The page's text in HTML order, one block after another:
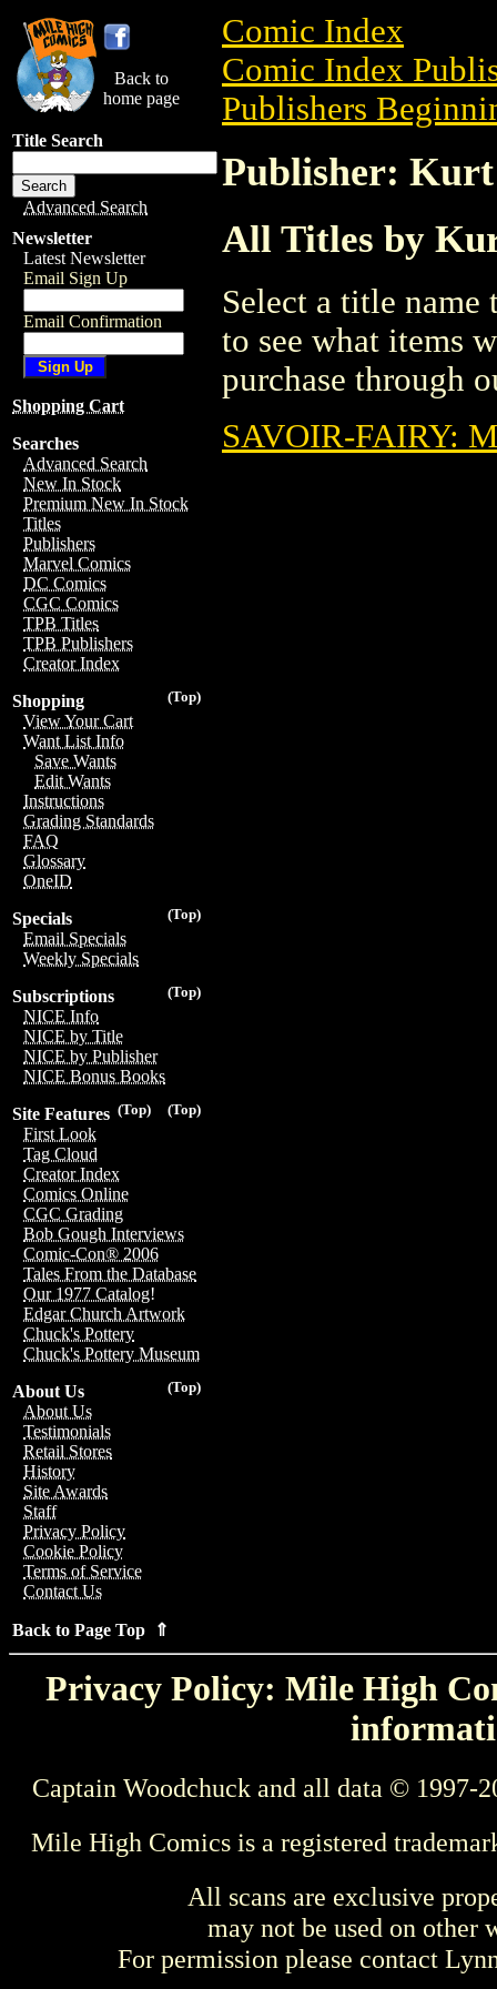
Back to
home page
Title Search
Advanced Search
Newsletter
Latest Newsletter
Email Sign Up
Email Confirmation
Shopping Cart
Searches
Advanced Search
New In Stock
Premium New In Stock
Titles
Publishers
Marvel Comics
DC Comics
CGC Comics
TPB Titles
TPB Publishers
Creator Index
(Top)
Shopping
View Your Cart
Want List Info
Save Wants
Edit Wants
Instructions
Grading Standards
FAQ
Glossary
OneID
(Top)
Specials
Email Specials
Weekly Specials
(Top)
Subscriptions
NICE Info
NICE by Title
NICE by Publisher
NICE Bonus Books
(Top)
(Top)
Site Features
First Look
Tag Cloud
Creator Index
Comics Online
CGC Grading
Bob Gough Interviews
Comic-Con® 2006
Tales From the Database
Our 1977 Catalog!
Edgar Church Artwork
Chuck's Pottery
Chuck's Pottery Museum
(Top)
About Us
About Us
Testimonials
Retail Stores
History
Site Awards
Staff
Privacy Policy
Cookie Policy
Terms of Service
Contact Us
Back to Page Top ⇑
Comic Index
Comic Index
Publishers
Publisher:
All Titles by
Select a title
to see what items
purchase through
SAVOIR-FAIRY:
Privacy Policy: Mile High
Captain Woodchuck and all data © 1997-
Mile High Comics is a registered
All scans are exclusive
may not be used on other
For permission please contact